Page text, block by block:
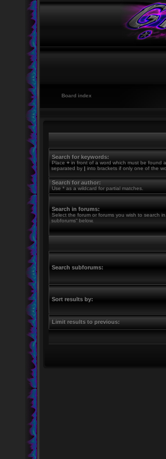
Board index
Search for keywords:
Place +in front of a word which must be found
separated by | into brackets if only one of the
Search for author:
Use * as a wildcard for partial matches.
Search in forums:
Select the forum or forums you wish to search
subforums“ below.
Search subforums:
Sort results by:
Limit results to previous: